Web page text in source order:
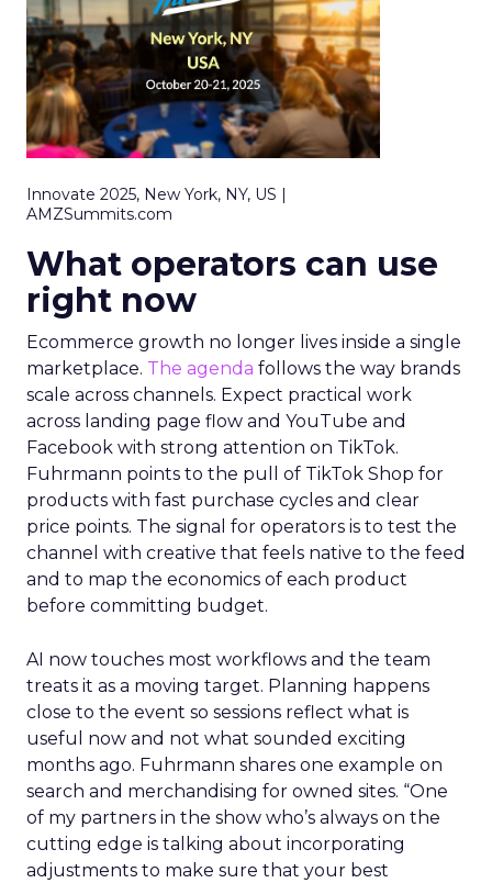
Innovate 2025, New York, NY, US |
AMZSummits.com
What operators can use
right now
Ecommerce growth no longer lives inside a single
marketplace. The agenda follows the way brands
scale across channels. Expect practical work
across landing page flow and YouTube and
Facebook with strong attention on TikTok.
Fuhrmann points to the pull of TikTok Shop for
products with fast purchase cycles and clear
price points. The signal for operators is to test the
channel with creative that feels native to the feed
and to map the economics of each product
before committing budget.
AI now touches most workflows and the team
treats it as a moving target. Planning happens
close to the event so sessions reflect what is
useful now and not what sounded exciting
months ago. Fuhrmann shares one example on
search and merchandising for owned sites. “One
of my partners in the show who’s always on the
cutting edge is talking about incorporating
adjustments to make sure that your best